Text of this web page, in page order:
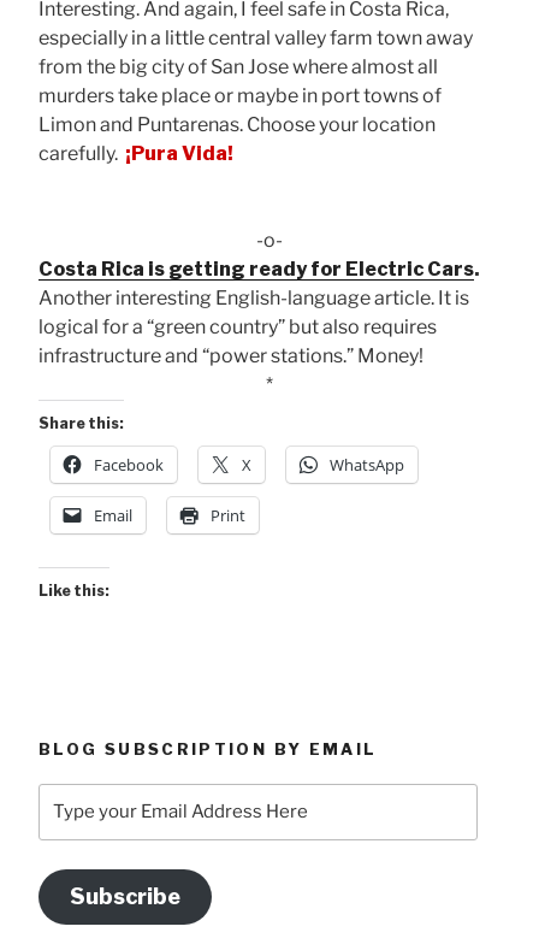
Interesting. And again, I feel safe in Costa Rica,
especially in a little central valley farm town away
from the big city of San Jose where almost all
murders take place or maybe in port towns of
Limon and Puntarenas. Choose your location
carefully. ¡Pura Vida!
-o-
Costa Rica is getting ready for Electric Cars.
Another interesting English-language article. It is
logical for a “green country” but also requires
infrastructure and “power stations.” Money!
*
Share this:
Facebook X WhatsApp
Email Print
Like this:
BLOG SUBSCRIPTION BY EMAIL
your
Address
Here
Subscribe